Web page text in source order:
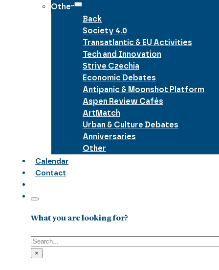
Other
Back
Society 4.0
Transatlantic & EU Activities
Tech and Innovation
Strive Czechia
Economic Debates
Antipanic & Moonshot Platform
Aspen Review Cafés
ArtMatch
Urban & Culture Debates
Anniversaries
Other
Calendar
Contact
What you are looking for?
Search
×